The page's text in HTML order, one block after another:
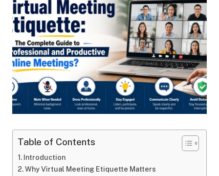
Table of Contents
Introduction
Why Virtual Meeting Etiquette Matters